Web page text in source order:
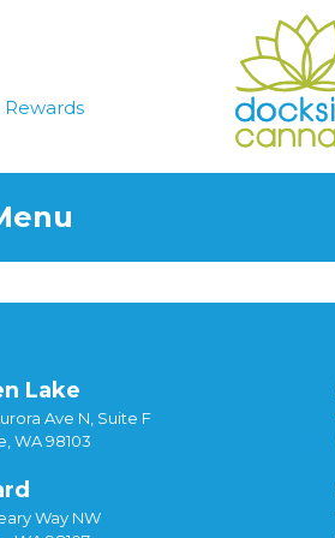
Rewards
Lake
Ave N, Suite F
WA 98103
Way NW